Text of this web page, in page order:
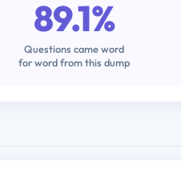
89.1%
Questions came word
for word from this dump